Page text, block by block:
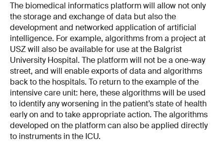
The biomedical informatics platform will allow not only
the storage and exchange of data but also the
development and networked application of artificial
intelligence. For example, algorithms from a project at
USZ will also be available for use at the Balgrist
University Hospital. The platform will not be a one-way
street, and will enable exports of data and algorithms
back to the hospitals. To return to the example of the
intensive care unit: here, these algorithms will be used
to identify any worsening in the patient’s state of health
early on and to take appropriate action. The algorithms
developed on the platform can also be applied directly
to instruments in the ICU.